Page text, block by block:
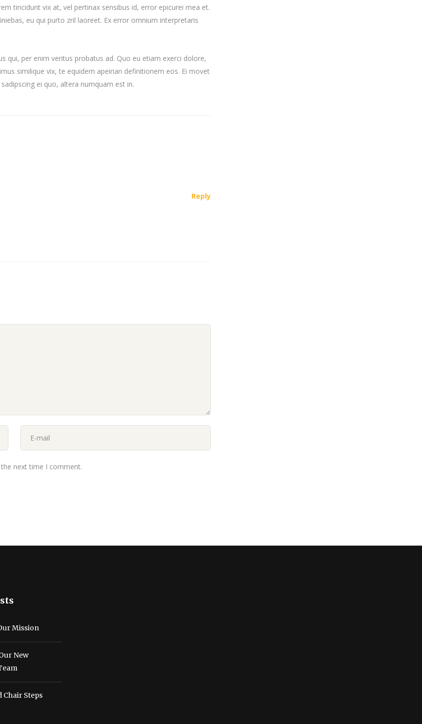
tincidunt vix at, vel pertinax sensibus id, error epicurei mea et.
eu qui purto zril laoreet. Ex error omnium interpretaris
qui, per enim veritus probatus ad. Quo eu etiam exerci dolore,
similique vix, te equidem apeirian definitionem eos. Ei movet
ei quo, altera numquam est in.
Reply
next time I comment.
Mission
New
Chair Steps